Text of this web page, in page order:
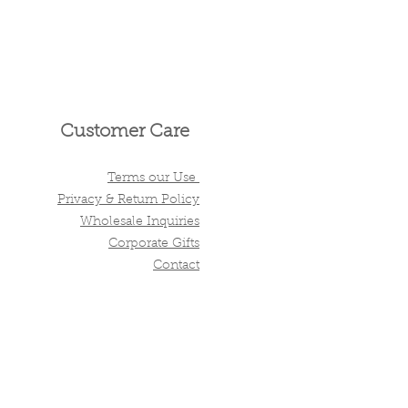
Customer Care
Terms our Use
Privacy & Return Policy
Wholesale Inquiries
Corporate Gifts
Contact